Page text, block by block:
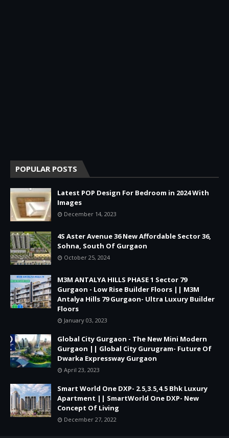
POPULAR POSTS
Latest POP Design For Bedroom in 2024 With
Images
December 14, 2023
4S Aster Avenue 36 New Affordable Sector 36,
Sohna, South Of Gurgaon
October 25, 2024
M3M ANTALYA HILLS PHASE 1 Sector 79
Gurgaon - Low Rise Builder Floors || M3M
Antalya Hills 79 Gurgaon- Ultra Luxury Builder
Floors
January 03, 2023
Global City Gurgaon - The New Mini Modern
Gurgaon || Global City Gurugram- Future Of
Dwarka Expressway Gurgaon
April 23, 2023
Smart World One DXP- 2.5,3.5,4.5 Bhk Luxury
Apartment || SmartWorld One DXP- New
Concept Of Living
December 27, 2022